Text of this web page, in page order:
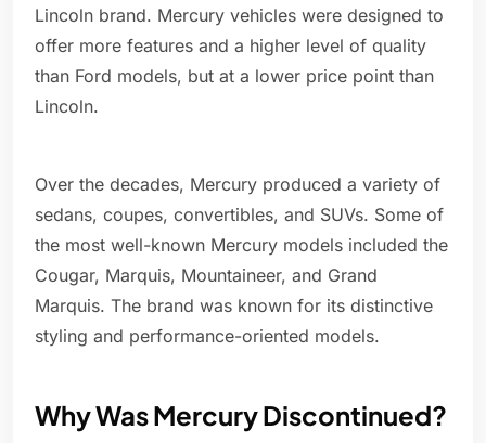
Lincoln brand. Mercury vehicles were designed to
offer more features and a higher level of quality
than Ford models, but at a lower price point than
Lincoln.
Over the decades, Mercury produced a variety of
sedans, coupes, convertibles, and SUVs. Some of
the most well-known Mercury models included the
Cougar, Marquis, Mountaineer, and Grand
Marquis. The brand was known for its distinctive
styling and performance-oriented models.
Why Was Mercury Discontinued?